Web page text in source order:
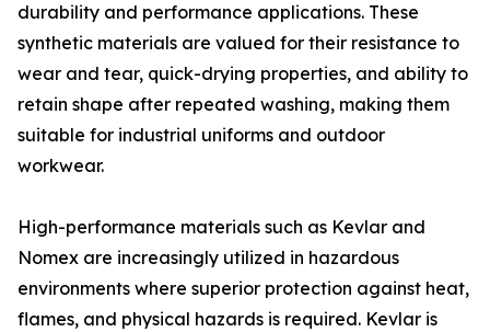
durability and performance applications. These
synthetic materials are valued for their resistance to
wear and tear, quick-drying properties, and ability to
retain shape after repeated washing, making them
suitable for industrial uniforms and outdoor
workwear.
High-performance materials such as Kevlar and
Nomex are increasingly utilized in hazardous
environments where superior protection against heat,
flames, and physical hazards is required. Kevlar is